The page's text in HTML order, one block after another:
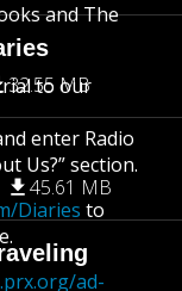
32.55 MB
45.61 MB
and The
to our
enter Radio
Us?” section.
Diaries to
ad-